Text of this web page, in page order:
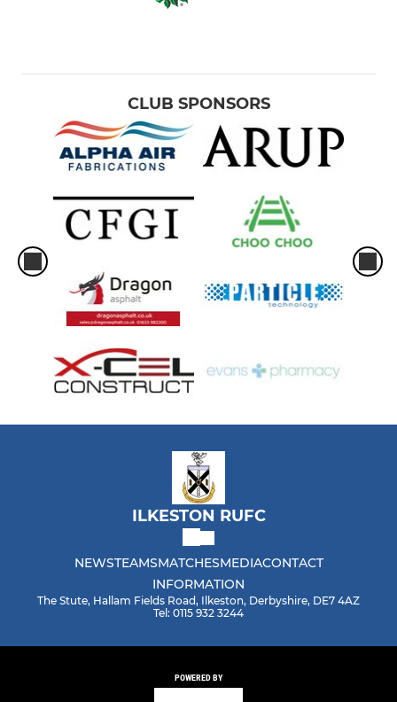
CLUB SPONSORS
ILKESTON RUFC
NEWSTEAMSMATCHESMEDIACONTACT
INFORMATION
The Stute, Hallam Fields Road, Ilkeston, Derbyshire, DE7 4AZ
Tel: 0115 932 3244
POWERED BY